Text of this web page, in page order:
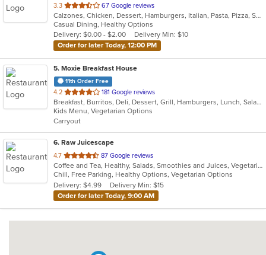
3.3 out
of
5
stars.
67 Google reviews
Calzones, Chicken, Dessert, Hamburgers, Italian, Pasta, Pizza, Salads, Sandwiches, Seafood, Smoothies and Juices, Soup, Subs, Wings, Wraps
Casual Dining, Healthy Options
Delivery: $0.00 - $2.00
Delivery Min: $10
Order for later Today, 12:00 PM
5. Moxie Breakfast House
11th Order Free
4.2 out
of
5
stars.
181 Google reviews
Breakfast, Burritos, Deli, Dessert, Grill, Hamburgers, Lunch, Salads, Sandwiches, Smoothies and Juices, Soup, Taco, Wraps
Kids Menu, Vegetarian Options
Carryout
6. Raw Juicescape
4.7 out
of
5
stars.
87 Google reviews
Coffee and Tea, Healthy, Salads, Smoothies and Juices, Vegetarian
Chill, Free Parking, Healthy Options, Vegetarian Options
Delivery: $4.99
Delivery Min: $15
Order for later Today, 9:00 AM